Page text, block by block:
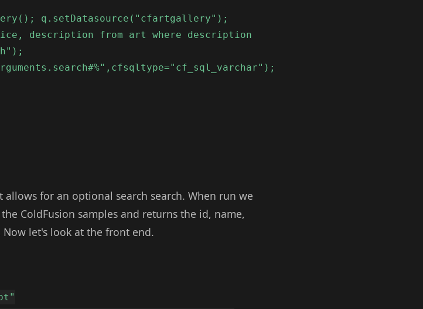
q.setDatasource("cfartgallery");
description from art where description
for an optional search search. When run we
ColdFusion samples and returns the id, name,
let's look at the front end.